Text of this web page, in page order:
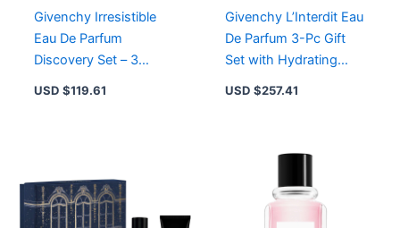
Givenchy Irresistible
Eau De Parfum
Discovery Set – 3
Travel Sprays of Floral-
USD $119.61
Givenchy L’Interdit Eau
De Parfum 3-Pc Gift
Set with Hydrating
Body Lotion & Travel
USD $257.41